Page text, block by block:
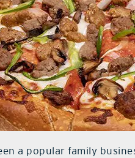
a popular family